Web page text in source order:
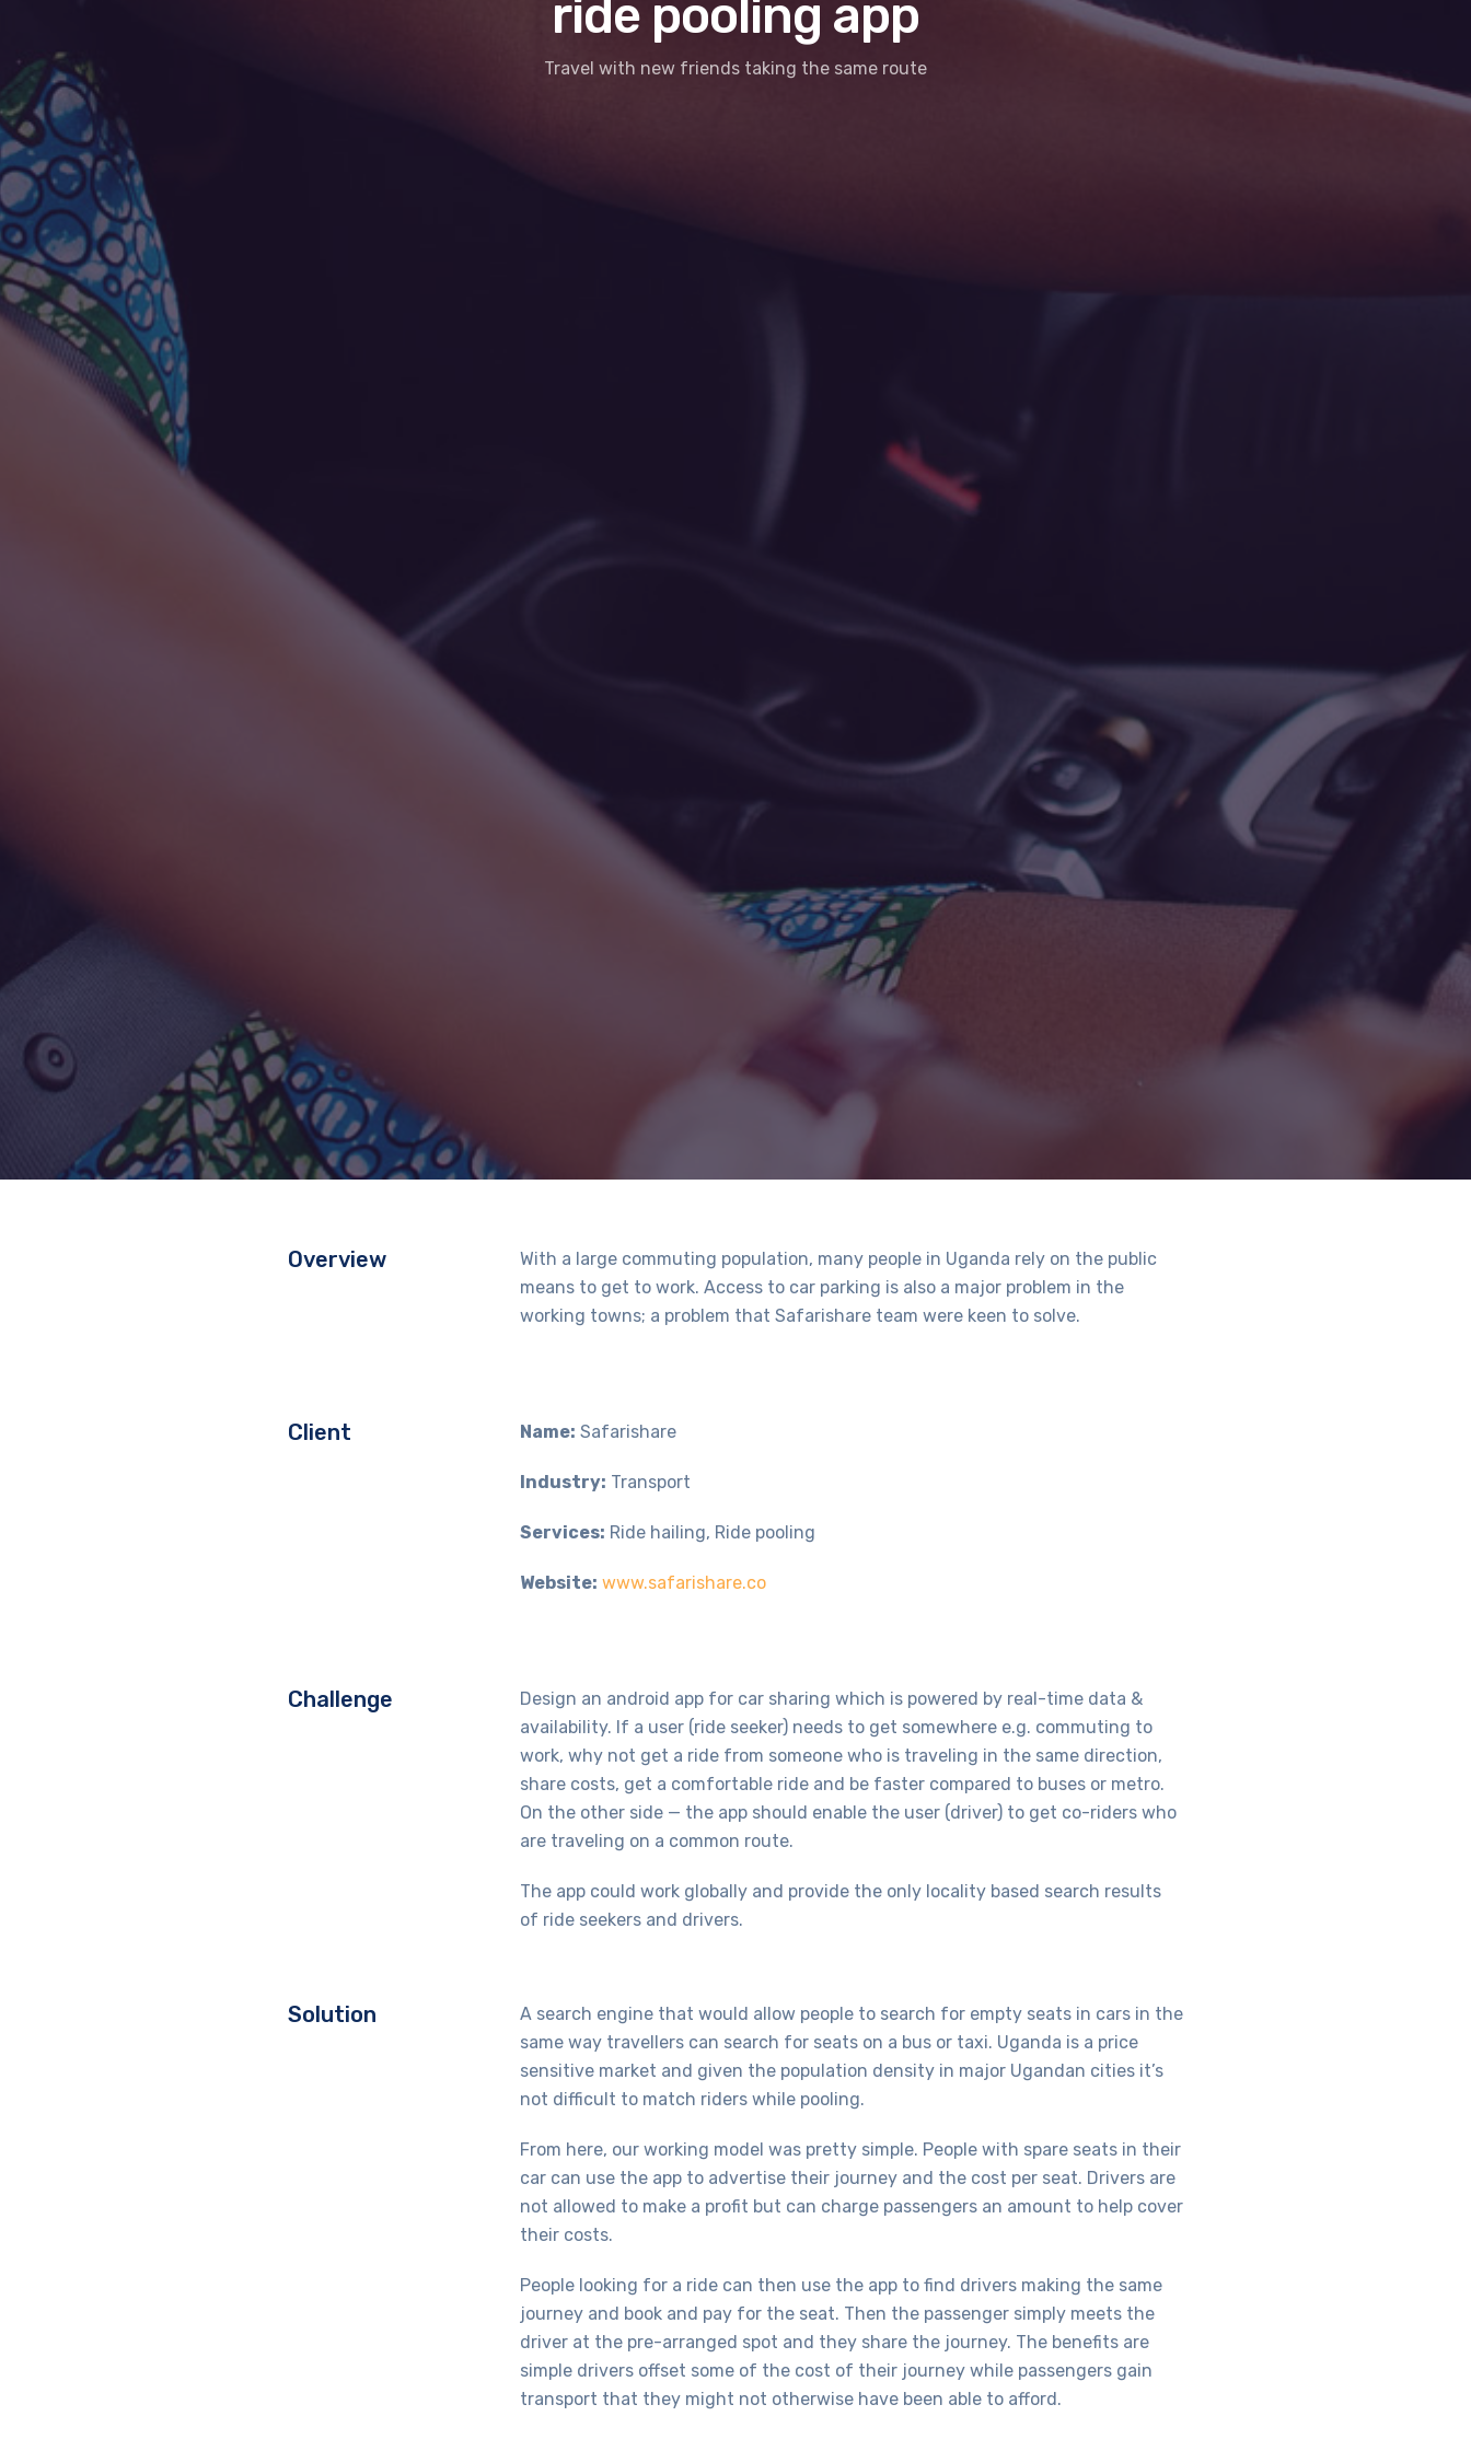
ride pooling app
Travel with new friends taking the same route
Overview
With a large commuting population, many people in Uganda rely on the public
means to get to work. Access to car parking is also a major problem in the
working towns; a problem that Safarishare team were keen to solve.
Client Name: Safarishare
Industry: Transport
Services: Ride hailing, Ride pooling
Website: www.safarishare.co
Challenge
Design an android app for car sharing which is powered by real-time data &
availability. If a user (ride seeker) needs to get somewhere e.g. commuting to
work, why not get a ride from someone who is traveling in the same direction,
share costs, get a comfortable ride and be faster compared to buses or metro.
On the other side — the app should enable the user (driver) to get co-riders who
are traveling on a common route.
The app could work globally and provide the only locality based search results
of ride seekers and drivers.
Solution
A search engine that would allow people to search for empty seats in cars in the
same way travellers can search for seats on a bus or taxi. Uganda is a price
sensitive market and given the population density in major Ugandan cities it’s
not difficult to match riders while pooling.
From here, our working model was pretty simple. People with spare seats in their
car can use the app to advertise their journey and the cost per seat. Drivers are
not allowed to make a profit but can charge passengers an amount to help cover
their costs.
People looking for a ride can then use the app to find drivers making the same
journey and book and pay for the seat. Then the passenger simply meets the
driver at the pre-arranged spot and they share the journey. The benefits are
simple drivers offset some of the cost of their journey while passengers gain
transport that they might not otherwise have been able to afford.